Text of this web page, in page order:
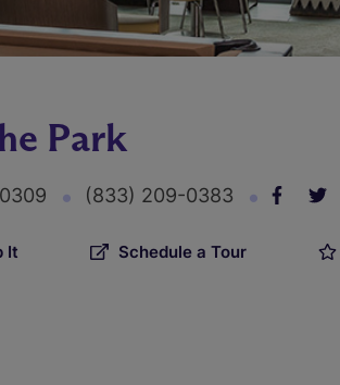
Park
(833) 209-0383
It Schedule a Tour